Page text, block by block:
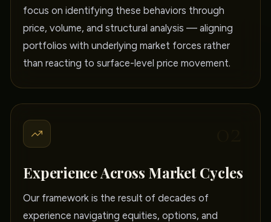
focus on identifying these behaviors through
price, volume, and structural analysis — aligning
portfolios with underlying market forces rather
than reacting to surface-level price movement.
Experience Across Market Cycles
Our framework is the result of decades of
experience navigating equities, options, and